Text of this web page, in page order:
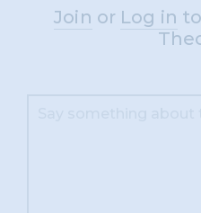
Join or Log in